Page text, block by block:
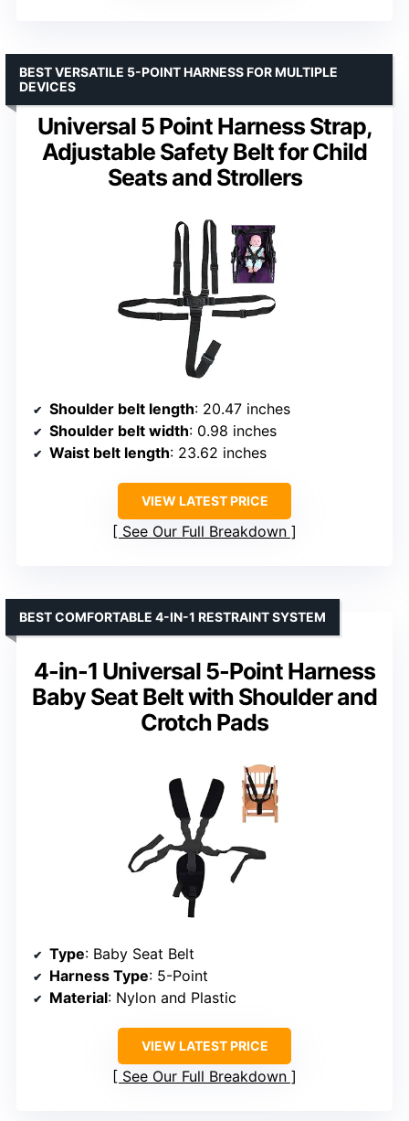
Universal 5 Point Harness Strap,
Adjustable Safety Belt for Child
Seats and Strollers
BEST VERSATILE 5-POINT HARNESS FOR MULTIPLE
DEVICES
Shoulder belt length: 20.47 inches
Shoulder belt width: 0.98 inches
Waist belt length: 23.62 inches
VIEW LATEST PRICE
See Our Full Breakdown
4-in-1 Universal 5-Point Harness
Baby Seat Belt with Shoulder and
Crotch Pads
BEST COMFORTABLE 4-IN-1 RESTRAINT SYSTEM
Type: Baby Seat Belt
Harness Type: 5-Point
Material: Nylon and Plastic
VIEW LATEST PRICE
See Our Full Breakdown